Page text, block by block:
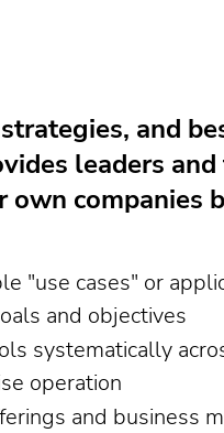
and
leaders
companies
"use cases" or
and objectives
systematically
operation
and business